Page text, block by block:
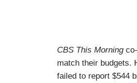
CBS This Morningco-
match their budgets.
failed to report $544